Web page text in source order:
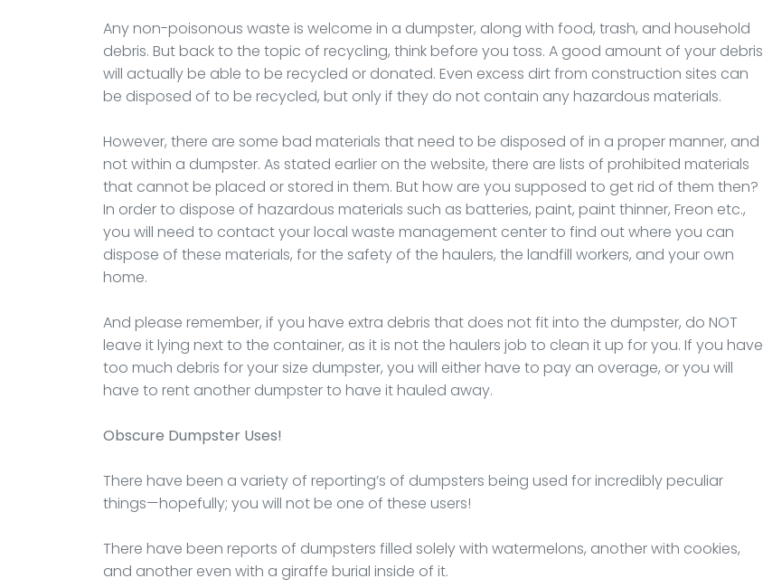
Any non-poisonous waste is welcome in a dumpster, along with food, trash, and household
debris. But back to the topic of recycling, think before you toss. A good amount of your debris
will actually be able to be recycled or donated. Even excess dirt from construction sites can
be disposed of to be recycled, but only if they do not contain any hazardous materials.
However, there are some bad materials that need to be disposed of in a proper manner, and
not within a dumpster. As stated earlier on the website, there are lists of prohibited materials
that cannot be placed or stored in them. But how are you supposed to get rid of them then?
In order to dispose of hazardous materials such as batteries, paint, paint thinner, Freon etc.,
you will need to contact your local waste management center to find out where you can
dispose of these materials, for the safety of the haulers, the landfill workers, and your own
home.
And please remember, if you have extra debris that does not fit into the dumpster, do NOT
leave it lying next to the container, as it is not the haulers job to clean it up for you. If you have
too much debris for your size dumpster, you will either have to pay an overage, or you will
have to rent another dumpster to have it hauled away.
Obscure Dumpster Uses!
There have been a variety of reporting’s of dumpsters being used for incredibly peculiar
things—hopefully; you will not be one of these users!
There have been reports of dumpsters filled solely with watermelons, another with cookies,
and another even with a giraffe burial inside of it.